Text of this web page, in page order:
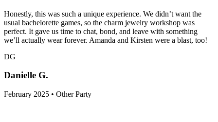
Honestly, this was such a unique experience. We didn’t want the
usual bachelorette games, so the charm jewelry workshop was
perfect. It gave us time to chat, bond, and leave with something
we’ll actually wear forever. Amanda and Kirsten were a blast, too!
DG
Danielle G.
February 2025 • Other Party